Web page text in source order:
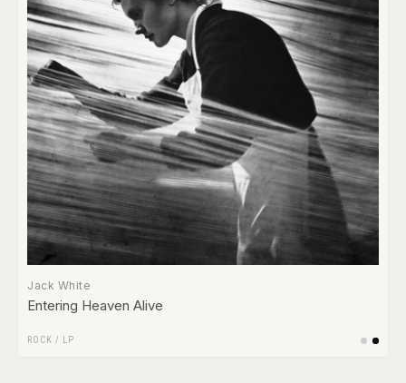
Jack White
Entering Heaven Alive
ROCK / LP